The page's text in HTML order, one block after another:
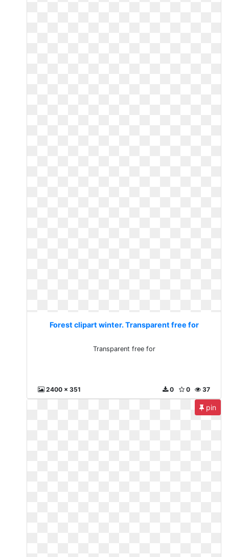
Forest clipart winter. Transparent free for
Transparent free for
2400 x 351 37
0
0
pin